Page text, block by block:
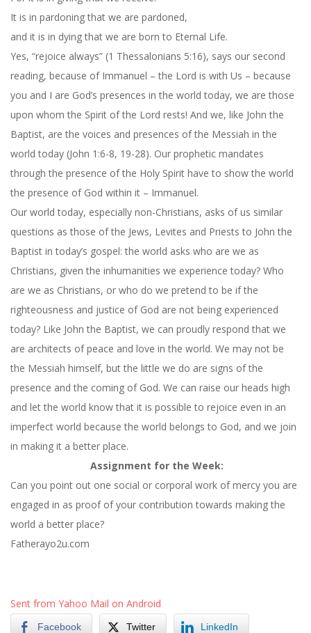
It is in pardoning that we are pardoned,
and it is in dying that we are born to Eternal Life.
Yes, “rejoice always” (1 Thessalonians 5:16), says our second
reading, because of Immanuel – the Lord is with Us – because
you and I are God’s presences in the world today, we are those
upon whom the Spirit of the Lord rests! And we, like John the
Baptist, are the voices and presences of the Messiah in the
world today (John 1:6-8, 19-28). Our prophetic mandates
through the presence of the Holy Spirit have to show the world
the presence of God within it – Immanuel.
Our world today, especially non-Christians, asks of us similar
questions as those of the Jews, Levites and Priests to John the
Baptist in today’s gospel: the world asks who are we as
Christians, given the inhumanities we experience today? Who
are we as Christians, or who do we pretend to be if the
righteousness and justice of God are not being experienced
today? Like John the Baptist, we can proudly respond that we
are architects of peace and love in the world. We may not be
the Messiah himself, but the little we do are signs of the
presence and the coming of God. We can raise our heads high
and let the world know that it is possible to rejoice even in an
imperfect world because the world belongs to God, and we join
in making it a better place.
Assignment for the Week:
Can you point out one social or corporal work of mercy you are
engaged in as proof of your contribution towards making the
world a better place?
Fatherayo2u.com
Sent from Yahoo Mail on Android
Facebook Twitter LinkedIn